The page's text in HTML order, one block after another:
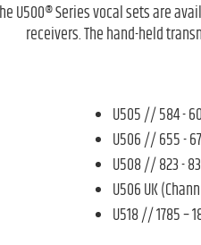
U500® Series vocal sets are
receivers. The hand-held
U505 // 584 -
U506 // 655 -
U508 // 823 -
U506 UK
U518 // 1785